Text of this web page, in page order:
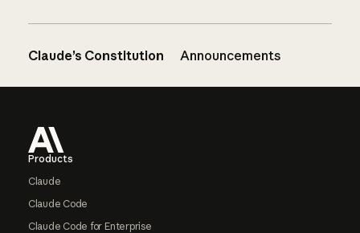
Claude’s Constitution Announcements
Products
Claude
Claude Code
Claude Code for Enterprise